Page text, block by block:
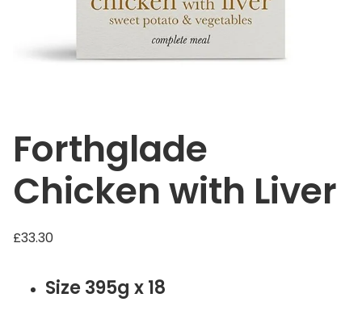
Forthglade
Chicken with Liver
£33.30
Size 395g x 18